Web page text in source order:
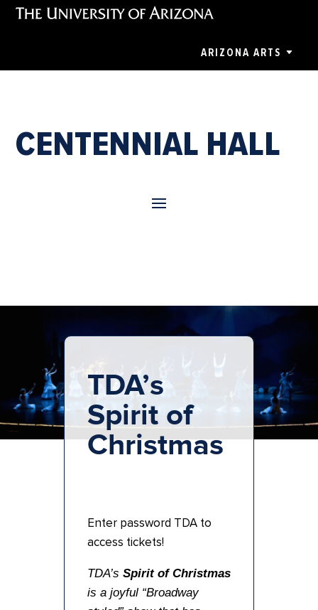
ARIZONA ARTS
CENTENNIAL HALL
TDA’s
Spirit of
Christmas
Enter password TDA to
access tickets!
TDA’s Spirit of Christmas
is a joyful “Broadway